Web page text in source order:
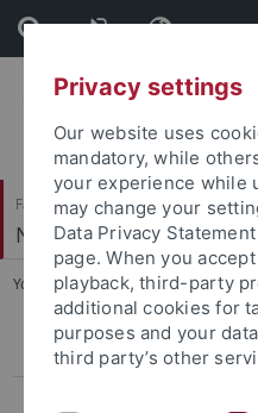
Skip
to
content
Skip
to
footer
Faculty of Science
Neural Information
You are here: Home ...
Summer Term 2026
Privacy settings
Our website uses
mandatory, while
your experience while
may change your
Data Privacy
page. When you
playback, third-party
additional cookies for
purposes and your
third party’s other